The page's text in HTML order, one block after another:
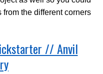
the different corners
// Anvil